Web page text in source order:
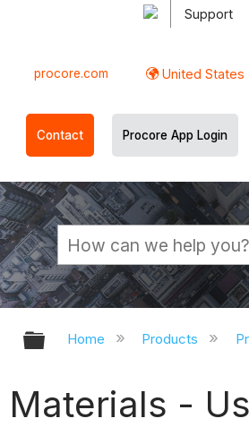
Support
procore.com United States
Contact Procore App Login
Expand/collapse
Home Products
Materials -